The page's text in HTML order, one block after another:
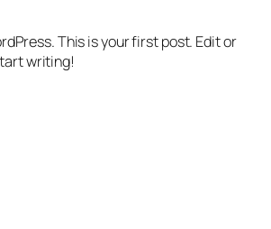
This is your first post. Edit or
writing!